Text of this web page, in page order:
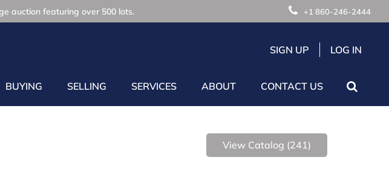
auction featuring over 500 lots. +1 860-246-2444
SIGN UP LOG IN
BUYING SELLING SERVICES ABOUT CONTACT US
View Catalog (241)